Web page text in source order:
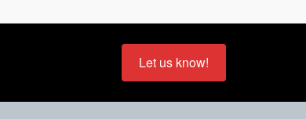
Let us know!